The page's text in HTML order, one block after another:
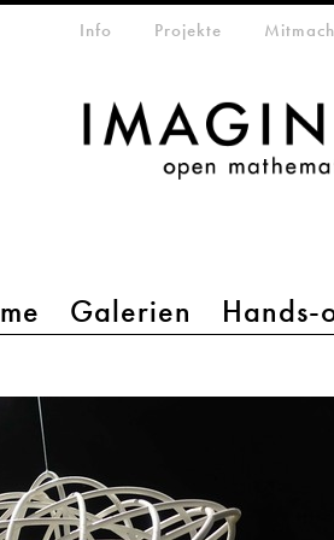
Galerien Hands-
Info Projekte